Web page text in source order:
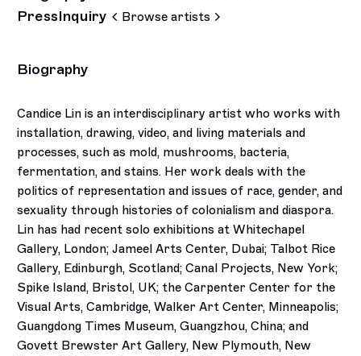
PressInquiry Browse artists
Biography
Candice Lin is an interdisciplinary artist who works with
installation, drawing, video, and living materials and
processes, such as mold, mushrooms, bacteria,
fermentation, and stains. Her work deals with the
politics of representation and issues of race, gender, and
sexuality through histories of colonialism and diaspora.
Lin has had recent solo exhibitions at Whitechapel
Gallery, London; Jameel Arts Center, Dubai; Talbot Rice
Gallery, Edinburgh, Scotland; Canal Projects, New York;
Spike Island, Bristol, UK; the Carpenter Center for the
Visual Arts, Cambridge, Walker Art Center, Minneapolis;
Guangdong Times Museum, Guangzhou, China; and
Govett Brewster Art Gallery, New Plymouth, New